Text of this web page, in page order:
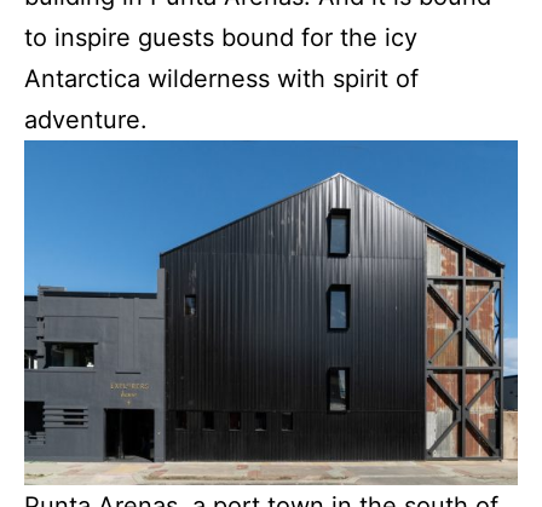
to inspire guests bound for the icy
Antarctica wilderness with spirit of
adventure.